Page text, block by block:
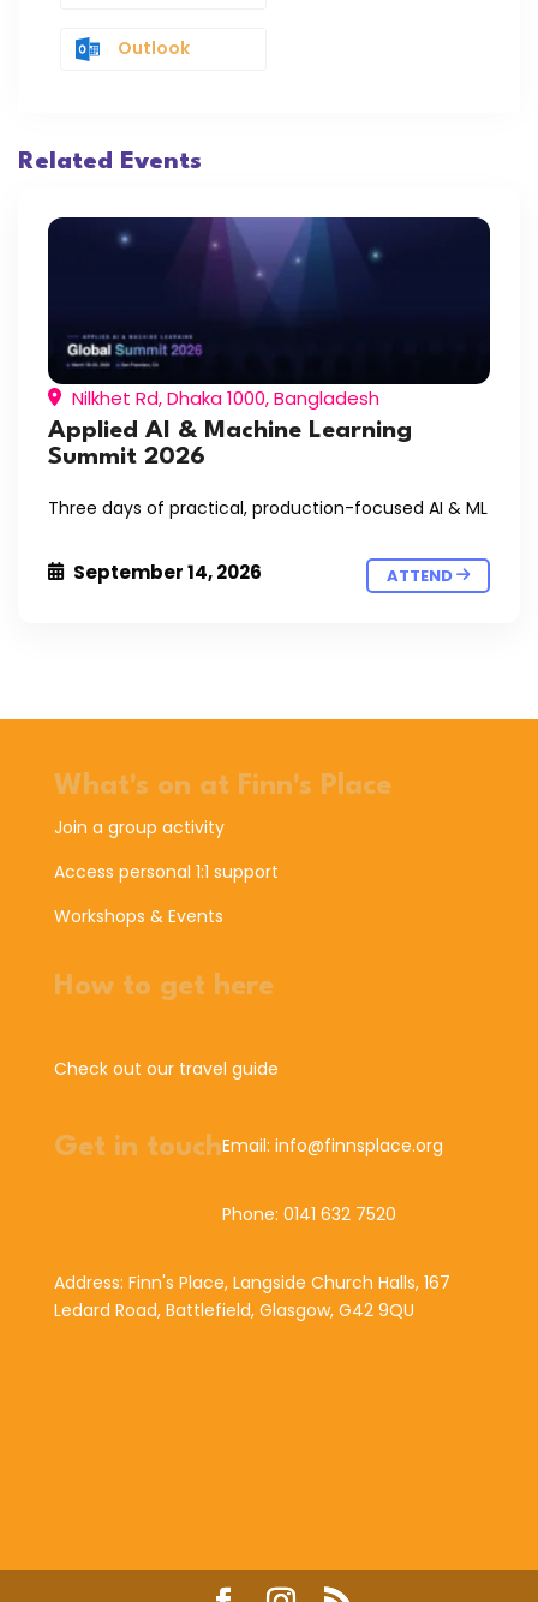
Outlook
Related Events
Nilkhet Rd, Dhaka 1000, Bangladesh
Applied AI & Machine Learning
Summit 2026
Three days of practical, production-focused AI & ML
September 14, 2026 ATTEND
What's on at Finn's Place
Join a group activity
Access personal 1:1 support
Workshops & Events
How to get here
Check out our travel guide
Get in touchEmail: info@finnsplace.org
Phone: 0141 632 7520
Address: Finn's Place, Langside Church Halls, 167
Ledard Road, Battlefield, Glasgow, G42 9QU